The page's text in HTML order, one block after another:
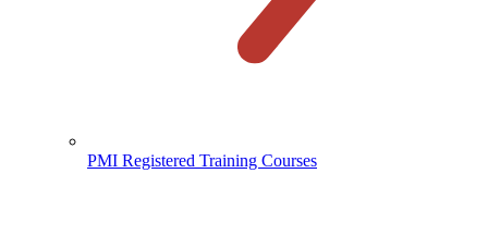
PMI Registered Training Courses